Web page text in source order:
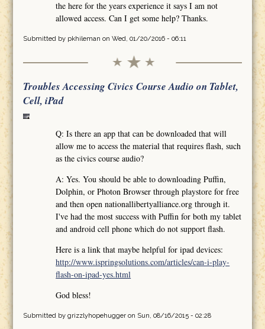
the here for the years experience it says I am not
allowed access. Can I get some help? Thanks.
Submitted by pkhileman on Wed, 01/20/2016 - 06:11
Troubles Accessing Civics Course Audio on Tablet,
Cell, iPad
Q: Is there an app that can be downloaded that will
allow me to access the material that requires flash, such
as the civics course audio?
A: Yes. You should be able to downloading Puffin,
Dolphin, or Photon Browser through playstore for free
and then open nationallibertyalliance.org through it.
I've had the most success with Puffin for both my tablet
and android cell phone which do not support flash.
Here is a link that maybe helpful for ipad devices:
http://www.ispringsolutions.com/articles/can-i-play-
flash-on-ipad-yes.html
God bless!
Submitted by grizzlyhopehuggeron Sun, 08/16/2015 - 02:28